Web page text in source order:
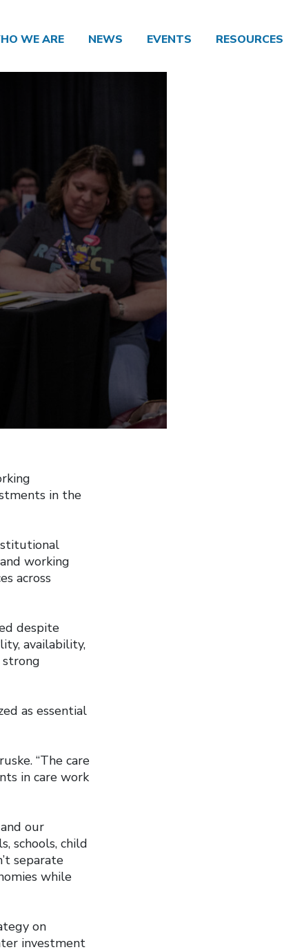
WE ARE NEWS EVENTS RESOURCES
in the
working
across
despite
availability,
as essential
“The care
in care work
our
schools, child
separate
while
on
investment